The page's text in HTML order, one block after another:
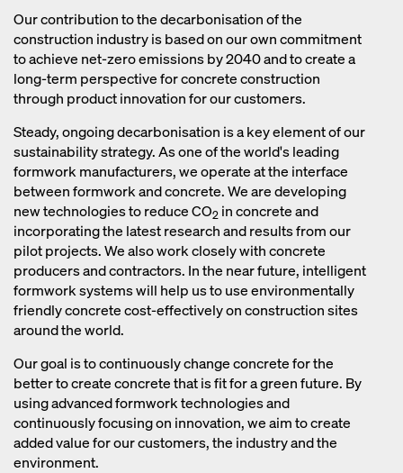
reaction during the burning process
also releases CO2.
reduced, concrete takes longer to
harden, especially in low temperatures.
As a result, the formwork material has
to remain on the construction site for a
longer period of time, thereby
the construction company.
Our contribution to the decarbonisation of the
construction industry is based on our own commitment
to achieve net-zero emissions by 2040 and to create a
long-term perspective for concrete construction
through product innovation for our customers.
Steady, ongoing decarbonisation is a key element of our
sustainability strategy. As one of the world's leading
formwork manufacturers, we operate at the interface
between formwork and concrete. We are developing
new technologies to reduce CO2 in concrete and
incorporating the latest research and results from our
pilot projects. We also work closely with concrete
producers and contractors. In the near future, intelligent
formwork systems will help us to use environmentally
friendly concrete cost-effectively on construction sites
around the world.
Our goal is to continuously change concrete for the
better to create concrete that is fit for a green future. By
using advanced formwork technologies and
continuously focusing on innovation, we aim to create
added value for our customers, the industry and the
environment.